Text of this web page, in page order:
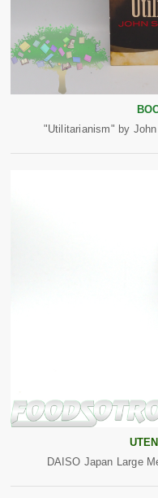
"Utilitarianism" by
DAISO Japan Large